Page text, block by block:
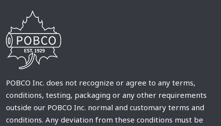
POBCO Inc. does not recognize or agree to any terms,
conditions, testing, packaging or any other requirements
outside our POBCO Inc. normal and customary terms and
conditions. Any deviation from these conditions must be